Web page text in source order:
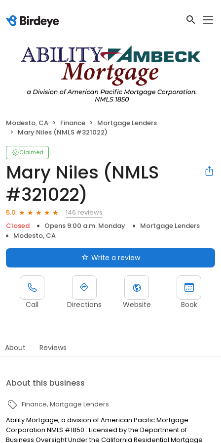
Modesto, CA Finance
Mortgage Lenders
Mary Niles (NMLS #321022)
Claimed
Mary Niles (NMLS
#321022)
5.0
146 reviews
Closed
Opens 9:00 a.m. Monday
Mortgage Lenders
Modesto, CA
Write a review
Call Directions Website Book
About Reviews
About this business
Finance Mortgage Lenders
Ability Mortgage, a division of American Pacific Mortgage
Corporation NMLS #1850 : Licensed by the Department of
Business Oversight Under the California Residential Mortgage